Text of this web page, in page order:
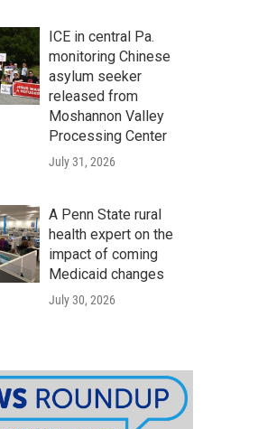
ICE in central Pa.
monitoring Chinese
asylum seeker
released from
Moshannon Valley
Processing Center
July 31, 2026
A Penn State rural
health expert on the
impact of coming
Medicaid changes
July 30, 2026